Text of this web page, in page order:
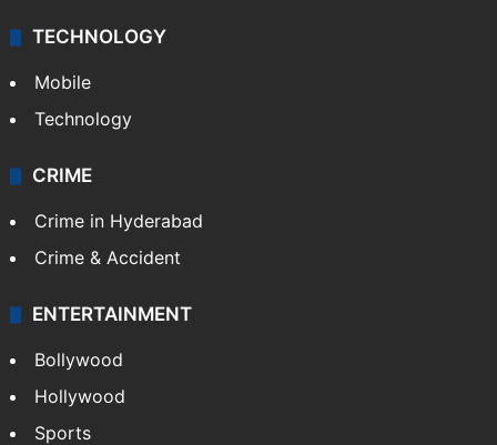
TECHNOLOGY
Mobile
Technology
CRIME
Crime in Hyderabad
Crime & Accident
ENTERTAINMENT
Bollywood
Hollywood
Sports